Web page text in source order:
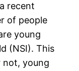
recent
of people
young
(NSI). This
not, young